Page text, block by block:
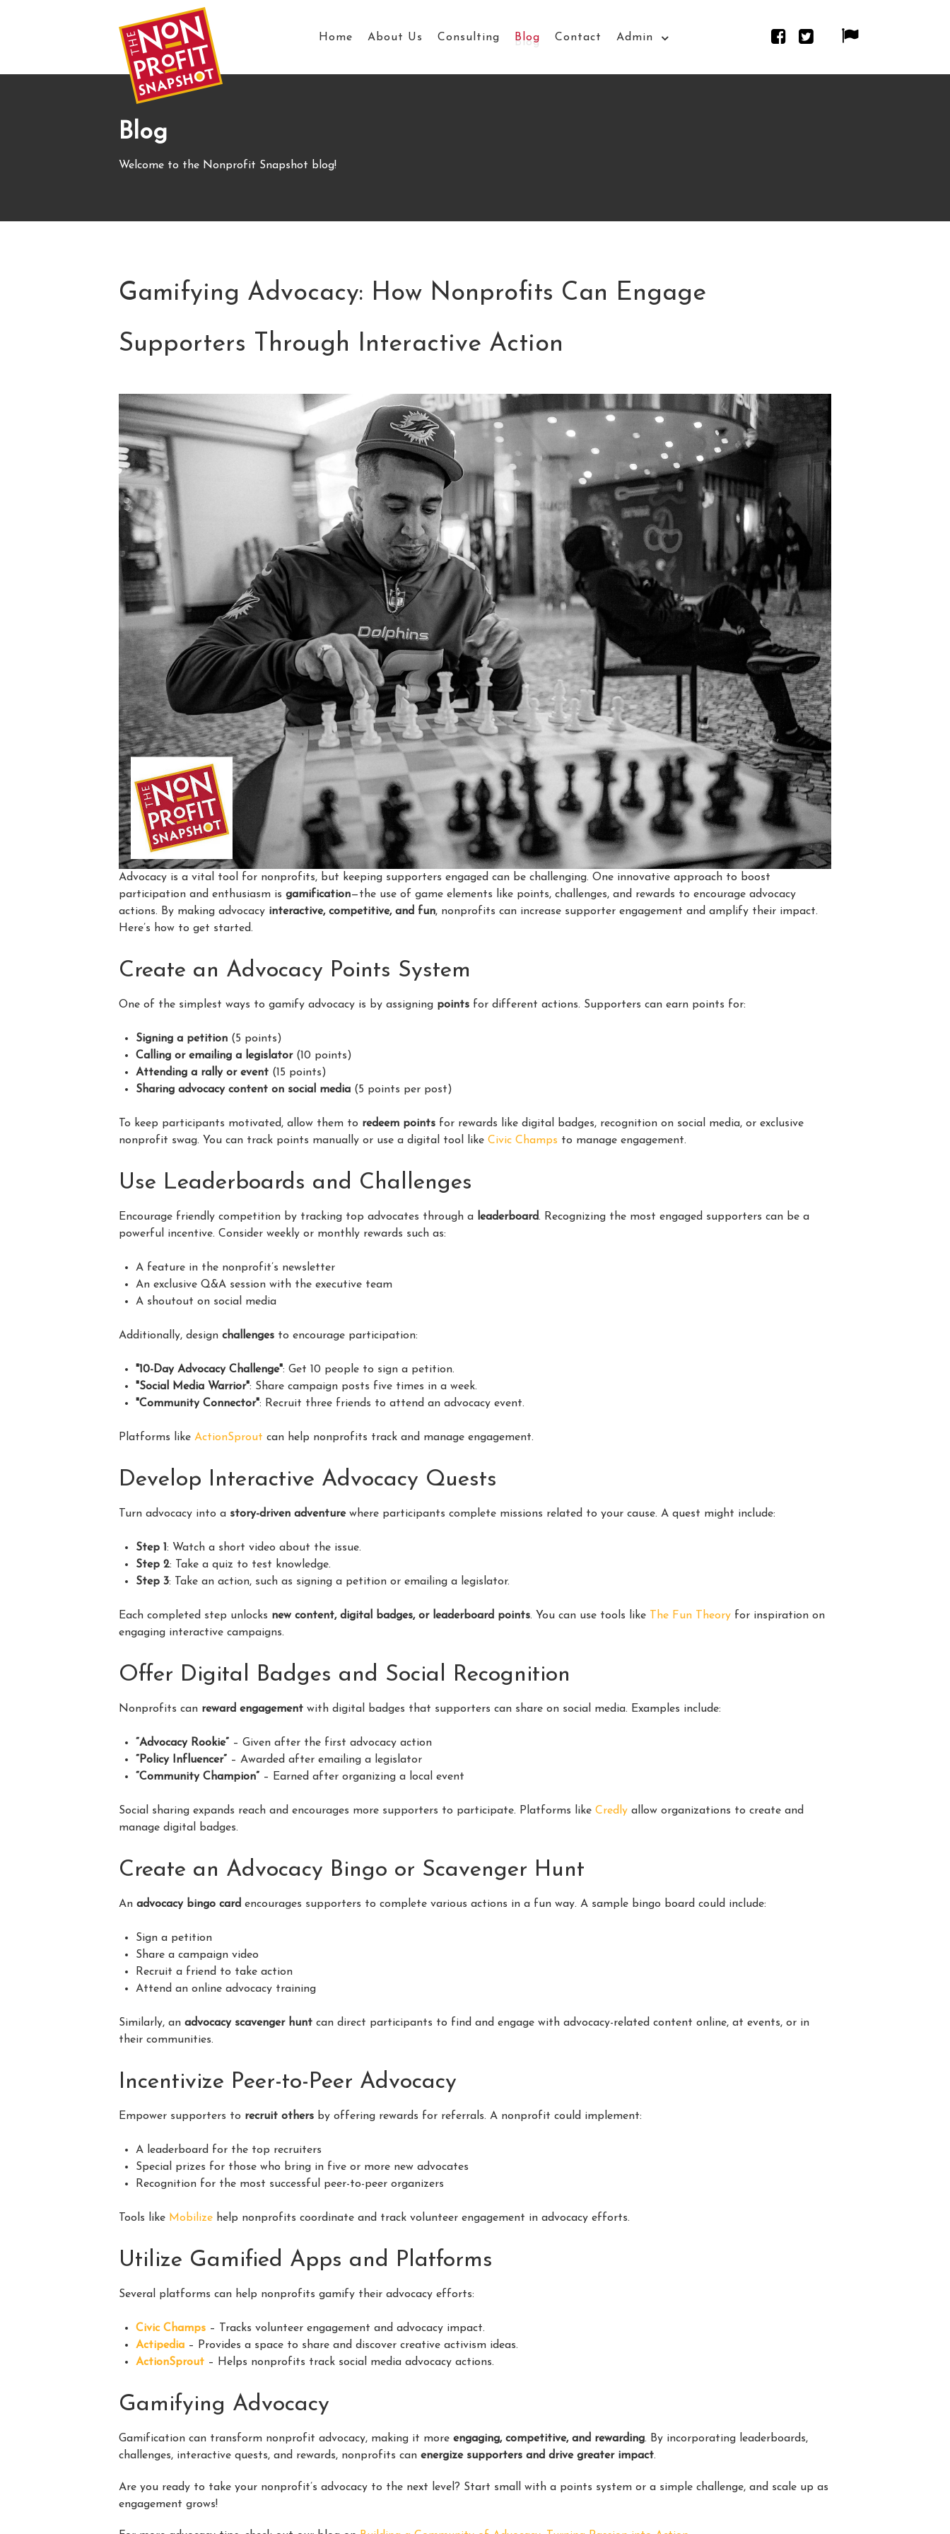
Home About Us Consulting Blog Contact Admin
Blog
Welcome to the Nonprofit Snapshot blog!
Gamifying Advocacy: How Nonprofits Can Engage
Supporters Through Interactive Action
Advocacy is a vital tool for nonprofits, but keeping supporters engaged can be challenging. One innovative approach to boost
participation and enthusiasm isgamification—the use of game elements like points, challenges, and rewards to encourage advocacy
actions. By making advocacy interactive, competitive, and fun, nonprofits can increase supporter engagement and amplify their impact.
Here’s how to get started.
Create an Advocacy Points System
One of the simplest ways to gamify advocacy is by assigning points for different actions. Supporters can earn points for:
Signing a petition (5 points)
Calling or emailing a legislator(10 points)
Attending a rally or event (15 points)
Sharing advocacy content on social media (5 points per post)
To keep participants motivated, allow them to redeem points for rewards like digital badges, recognition on social media, or exclusive
nonprofit swag. You can track points manually or use a digital tool likeCivic Champs to manage engagement.
Use Leaderboards and Challenges
Encourage friendly competition by tracking top advocates through a leaderboard. Recognizing the most engaged supporters can be a
powerful incentive. Consider weekly or monthly rewards such as:
A feature in the nonprofit’s newsletter
An exclusive Q&A session with the executive team
A shoutout on social media
Additionally, designchallenges to encourage participation:
"10-Day Advocacy Challenge": Get 10 people to sign a petition.
"Social Media Warrior": Share campaign posts five times in a week.
"Community Connector": Recruit three friends to attend an advocacy event.
Platforms likeActionSprout can help nonprofits track and manage engagement.
Develop Interactive Advocacy Quests
Turn advocacy into a story-driven adventurewhere participants complete missions related to your cause. A quest might include:
Step 1: Watch a short video about the issue.
Step 2: Take a quiz to test knowledge.
Step 3: Take an action, such as signing a petition or emailing a legislator.
Each completed step unlocks new content, digital badges, or leaderboard points. You can use tools like The Fun Theory for inspiration on
engaging interactive campaigns.
Offer Digital Badges and Social Recognition
Nonprofits can reward engagement with digital badges that supporters can share on social media. Examples include:
“Advocacy Rookie” – Given after the first advocacy action
“Policy Influencer” – Awarded after emailing a legislator
“Community Champion” – Earned after organizing a local event
Social sharing expands reach and encourages more supporters to participate. Platforms likeCredly allow organizations to create and
manage digital badges.
Create an Advocacy Bingo or Scavenger Hunt
Anadvocacy bingo card encourages supporters to complete various actions in a fun way. A sample bingo board could include:
Sign a petition
Share a campaign video
Recruit a friend to take action
Attend an online advocacy training
Similarly, anadvocacy scavenger hunt can direct participants to find and engage with advocacy-related content online, at events, or in
their communities.
Incentivize Peer-to-Peer Advocacy
Empower supporters to recruit others by offering rewards for referrals. A nonprofit could implement:
A leaderboard for the top recruiters
Special prizes for those who bring in five or more new advocates
Recognition for the most successful peer-to-peer organizers
Tools like Mobilize help nonprofits coordinate and track volunteer engagement in advocacy efforts.
Utilize Gamified Apps and Platforms
Several platforms can help nonprofits gamify their advocacy efforts:
Civic Champs – Tracks volunteer engagement and advocacy impact.
Actipedia – Provides a space to share and discover creative activism ideas.
ActionSprout – Helps nonprofits track social media advocacy actions.
Gamifying Advocacy
Gamification can transform nonprofit advocacy, making it moreengaging, competitive, and rewarding. By incorporating leaderboards,
challenges, interactive quests, and rewards, nonprofits canenergize supporters and drive greater impact.
Are you ready to take your nonprofit’s advocacy to the next level? Start small with a points system or a simple challenge, and scale up as
engagement grows!